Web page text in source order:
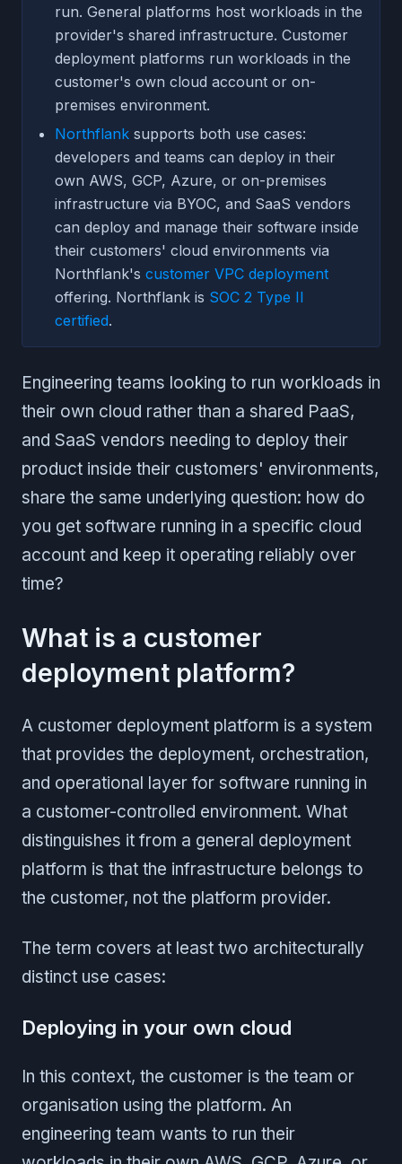
run. General platforms host workloads in the
provider's shared infrastructure. Customer
deployment platforms run workloads in the
customer's own cloud account or on-
premises environment.
Northflank supports both use cases:
developers and teams can deploy in their
own AWS, GCP, Azure, or on-premises
infrastructure via BYOC, and SaaS vendors
can deploy and manage their software inside
their customers' cloud environments via
Northflank's customer VPC deployment
offering. Northflank is SOC 2 Type II
certified.
Engineering teams looking to run workloads in
their own cloud rather than a shared PaaS,
and SaaS vendors needing to deploy their
product inside their customers' environments,
share the same underlying question: how do
you get software running in a specific cloud
account and keep it operating reliably over
time?
What is a customer
deployment platform?
A customer deployment platform is a system
that provides the deployment, orchestration,
and operational layer for software running in
a customer-controlled environment. What
distinguishes it from a general deployment
platform is that the infrastructure belongs to
the customer, not the platform provider.
The term covers at least two architecturally
distinct use cases:
Deploying in your own cloud
In this context, the customer is the team or
organisation using the platform. An
engineering team wants to run their